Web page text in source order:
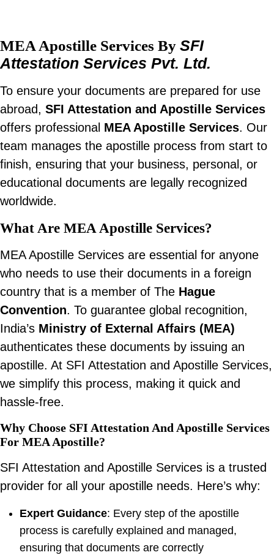
MEA Apostille Services By SFI
Attestation Services Pvt. Ltd.
To ensure your documents are prepared for use
abroad, SFI Attestation and Apostille Services
offers professional MEA Apostille Services. Our
team manages the apostille process from start to
finish, ensuring that your business, personal, or
educational documents are legally recognized
worldwide.
What Are MEA Apostille Services?
MEA Apostille Services are essential for anyone
who needs to use their documents in a foreign
country that is a member of The Hague
Convention. To guarantee global recognition,
India’s Ministry of External Affairs (MEA)
authenticates these documents by issuing an
apostille. At SFI Attestation and Apostille Services,
we simplify this process, making it quick and
hassle-free.
Why Choose SFI Attestation And Apostille Services
For MEA Apostille?
SFI Attestation and Apostille Services is a trusted
provider for all your apostille needs. Here’s why:
Expert Guidance: Every step of the apostille
process is carefully explained and managed,
ensuring that documents are correctly